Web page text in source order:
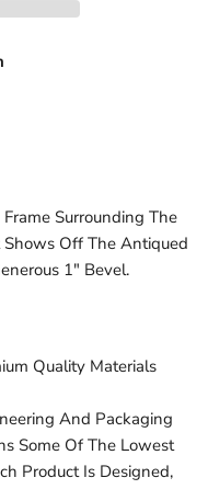
Surrounding The
Off The Antiqued
1" Bevel.
Quality Materials
And Packaging
Some Of The Lowest
Product Is Designed,